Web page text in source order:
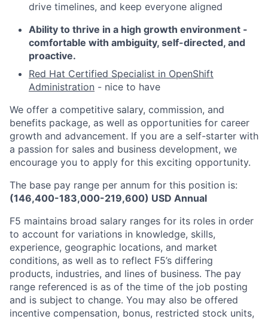
drive timelines, and keep everyone aligned
Ability to thrive in a high growth environment -
comfortable with ambiguity, self-directed, and
proactive.
Red Hat Certified Specialist in OpenShift
Administration - nice to have
We offer a competitive salary, commission, and
benefits package, as well as opportunities for career
growth and advancement. If you are a self-starter with
a passion for sales and business development, we
encourage you to apply for this exciting opportunity.
The base pay range per annum for this position is:
(146,400-183,000-219,600) USD Annual
F5 maintains broad salary ranges for its roles in order
to account for variations in knowledge, skills,
experience, geographic locations, and market
conditions, as well as to reflect F5’s differing
products, industries, and lines of business. The pay
range referenced is as of the time of the job posting
and is subject to change. You may also be offered
incentive compensation, bonus, restricted stock units,